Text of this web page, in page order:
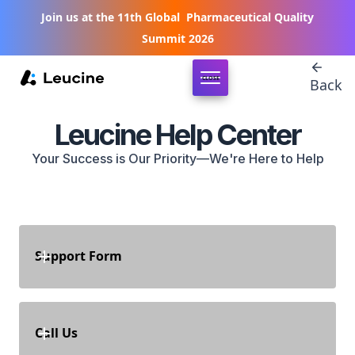
Join us at the 11th Global Pharmaceutical Quality
Summit 2026
CLOSE Back
Leucine Help Center
Your Success is Our Priority—We're Here to Help
Support Form
Register your Concerns
Call Us